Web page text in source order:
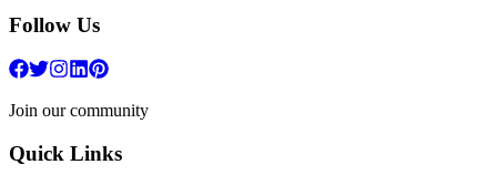
Follow Us
Join our community
Quick Links